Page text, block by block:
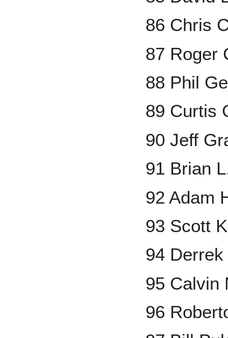
86 Chris
87 Roger
88 Phil
89 Curtis
90 Jeff
91 Brian
92 Adam
93 Scott
94 Derrek
95 Calvin
96